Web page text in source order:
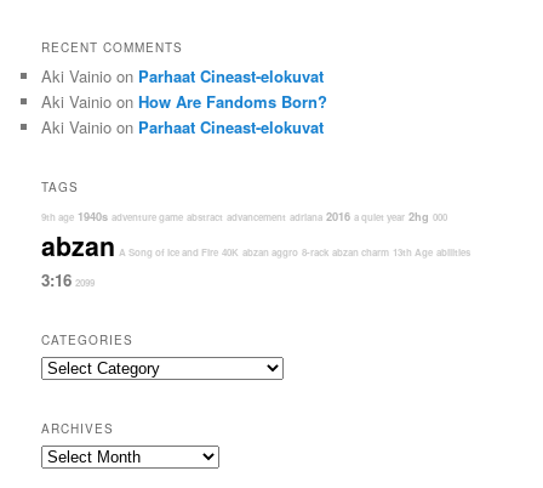
RECENT COMMENTS
Aki Vainio on Parhaat Cineast-elokuvat
Aki Vainio onHow Are Fandoms Born?
Aki Vainio on Parhaat Cineast-elokuvat
TAGS
9th age 1940s adventure game abstract advancement adriana 2016 a quiet year 2hg 000
abzan A Song of Ice and Fire 40K abzan aggro 8-rack abzan charm 13th Age abilities
3:16 2099
CATEGORIES
Categories
ARCHIVES
Archives